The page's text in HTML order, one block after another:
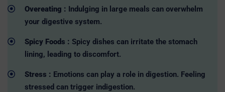
Overeating : Indulging in large meals can overwhelm
your digestive system.
Spicy Foods : Spicy dishes can irritate the stomach
lining, leading to discomfort.
Stress : Emotions can play a role in digestion. Feeling
stressed can trigger indigestion.